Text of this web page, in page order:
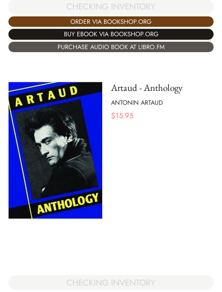
CHECKING INVENTORY
ORDER VIA BOOKSHOP.ORG
BUY EBOOK VIA BOOKSHOP.ORG
PURCHASE AUDIO BOOK AT LIBRO.FM
Artaud - Anthology
ANTONIN ARTAUD
$15.95
CHECKING INVENTORY